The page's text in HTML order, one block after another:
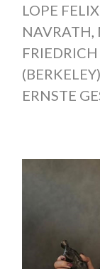
LOPE
NAVRATH,
(BERKELEY)
ERNSTE